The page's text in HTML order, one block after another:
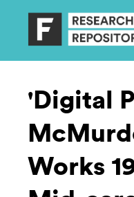
'Digital
Works